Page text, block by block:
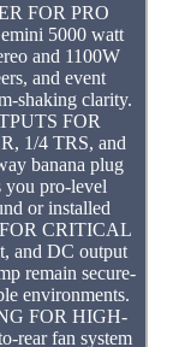
FOR PRO
5000 watt
and 1100W
and event
shaking clarity.
FOR
1/4 TRS, and
banana plug
you pro-level
or installed
CRITICAL
and DC output
remain secure-
environments.
FOR HIGH-
rear fan system